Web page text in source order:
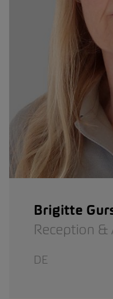
Brigitte
Reception
DE